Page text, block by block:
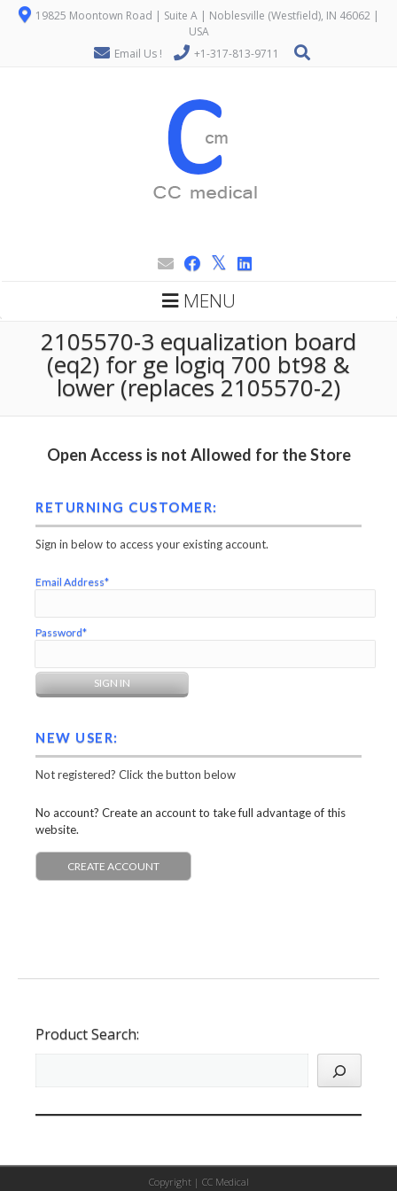
19825 Moontown Road | Suite A | Noblesville (Westfield), IN 46062 |
USA
Email Us !
+1-317-813-9711
MENU
2105570-3 equalization board
(eq2) for ge logiq 700 bt98 &
lower (replaces 2105570-2)
Open Access is not Allowed for the Store
RETURNING CUSTOMER:
Sign in below to access your existing account.
Email Address*
Password*
NEW USER:
Not registered? Click the button below
No account? Create an account to take full advantage of this
website.
CREATE ACCOUNT
Product Search:
Copyright | CC Medical